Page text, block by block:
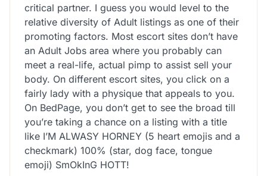
critical partner. I guess you would level to the
relative diversity of Adult listings as one of their
promoting factors. Most escort sites don’t have
an Adult Jobs area where you probably can
meet a real-life, actual pimp to assist sell your
body. On different escort sites, you click on a
fairly lady with a physique that appeals to you.
On BedPage, you don’t get to see the broad till
you’re taking a chance on a listing with a title
like I’M ALWASY HORNEY (5 heart emojis and a
checkmark) 100% (star, dog face, tongue
emoji) SmOkInG HOTT!